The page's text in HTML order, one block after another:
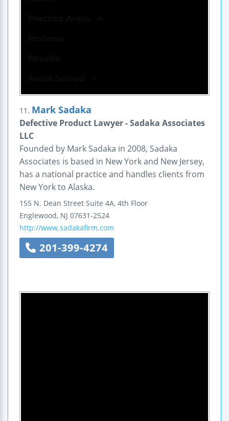
11. Mark Sadaka
Defective Product Lawyer - Sadaka Associates
LLC
Founded by Mark Sadaka in 2008, Sadaka
Associates is based in New York and New Jersey,
has a national practice and handles clients from
New York to Alaska.
155 N. Dean Street Suite 4A, 4th Floor
Englewood, NJ 07631-2524
http://www.sadakafirm.com
201-399-4274